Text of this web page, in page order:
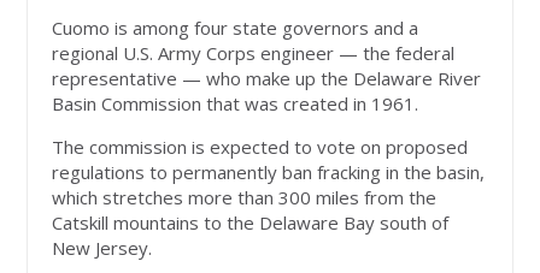
Cuomo is among four state governors and a
regional U.S. Army Corps engineer — the federal
representative — who make up the Delaware River
Basin Commission that was created in 1961.
The commission is expected to vote on proposed
regulations to permanently ban fracking in the basin,
which stretches more than 300 miles from the
Catskill mountains to the Delaware Bay south of
New Jersey.